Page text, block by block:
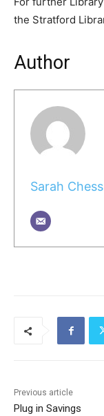
the Stratford
Author
Sarah Chess
Previous article
Plug in Savings